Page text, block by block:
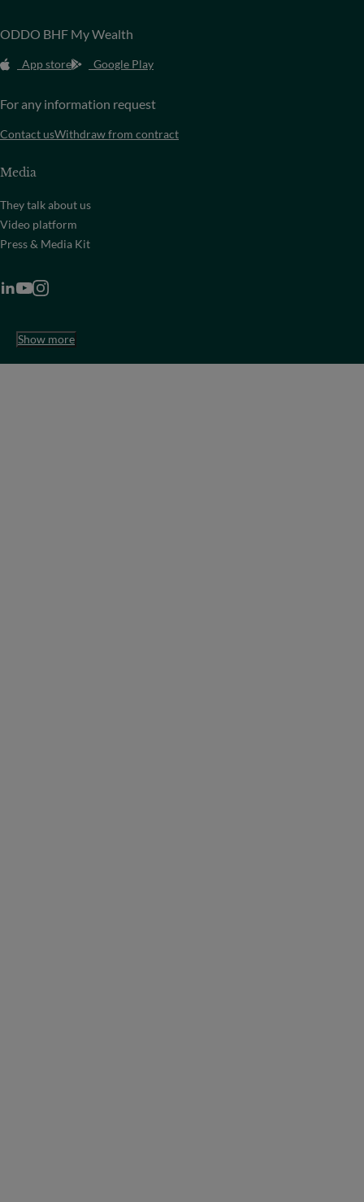
ODDO BHF My Wealth
App store Google Play
For any information request
Contact usWithdraw from contract
Media
They talk about us
Video platform
Press & Media Kit
Show more